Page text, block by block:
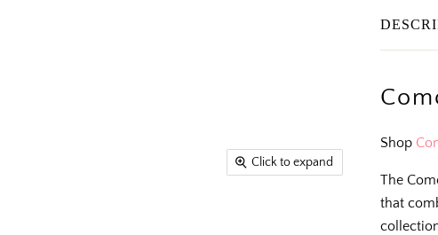
Click to expand
Shop
The
that